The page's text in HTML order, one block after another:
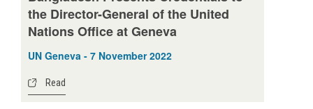
the Director-General of the United
Nations Office at Geneva
UN Geneva - 7 November 2022
Read